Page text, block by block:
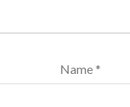
Name *